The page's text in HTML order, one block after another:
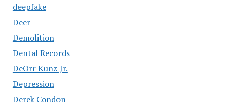
deepfake
Deer
Demolition
Dental Records
DeOrr Kunz Jr.
Depression
Derek Condon